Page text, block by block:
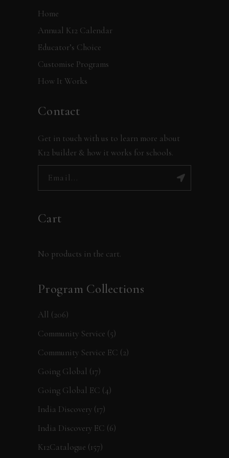
Home
Annual K12 Calendar
Educator’s Choice
Customise Programs
How It Works
Contact
Get in touch with us to learn more about
K12 builder & how it works for schools.
Cart
No products in the cart.
Program Collections
All (206)
Community Service (5)
Community Service EC (2)
Going Global (17)
Going Global EC (4)
India Discovery (17)
India Discovery EC (6)
K12Catalogue (157)